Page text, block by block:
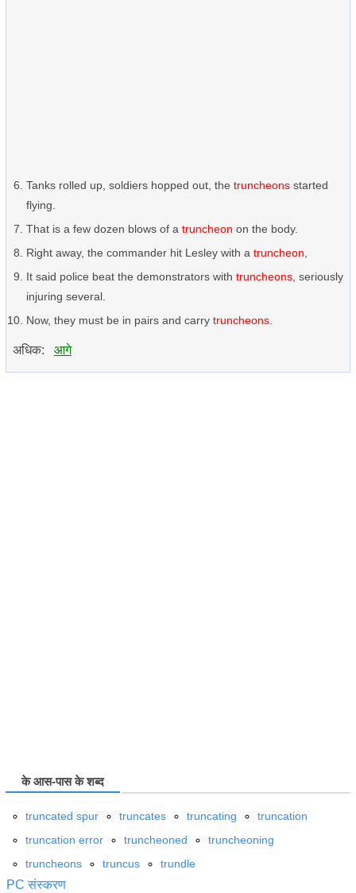
Tanks rolled up, soldiers hopped out, the truncheons started
flying.
That is a few dozen blows of a truncheon on the body.
Right away, the commander hit Lesley with a truncheon
It said police beat the demonstrators with truncheons , seriously
injuring several.
Now, they must be in pairs and carry truncheons
अधिक: आगे
के आस-पास के शब्द
truncated spur truncates truncating
truncation
truncation error
truncheoned
truncheoning
truncheons
truncus trundle
PC संस्करण